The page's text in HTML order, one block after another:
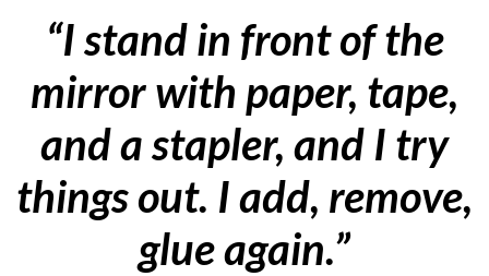
“I stand in front of the
mirror with paper, tape,
and a stapler, and I try
things out. I add, remove,
glue again.”